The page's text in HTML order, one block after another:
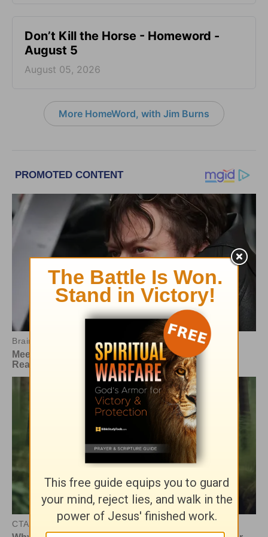
Don’t Kill the Horse - Homeword -
August 5
August 05, 2026
More HomeWord, with Jim Burns